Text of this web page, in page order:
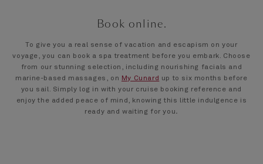
Book online.
To give you a real sense of vacation and escapism on your
voyage, you can book a spa treatment before you embark. Choose
from our stunning selection, including nourishing facials and
marine-based massages, on My Cunard up to six months before
you sail. Simply log in with your cruise booking reference and
enjoy the added peace of mind, knowing this little indulgence is
ready and waiting for you.